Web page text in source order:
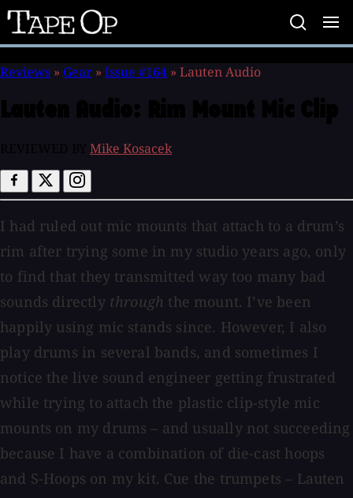
Tape
Op
Reviews » Gear » Issue #164 » Lauten Audio
Mike Kosacek
I had ruled out mic mounts that attach to a drum’s
rim after trying some in my studio years ago, only
to find that they transmitted way too many bad
sounds directly through the mount. I’ve been
happily using mic stands since. However, I also
play drums in several bands, and sometimes I
notice the live sound engineer getting frustrated
while trying to attach the plastic clip-style mic
mounts on my drums – and usually not succeeding
because I have a combination of die-cast hoops
and S-Hoops on my kit. Cue the trumpets – Lauten